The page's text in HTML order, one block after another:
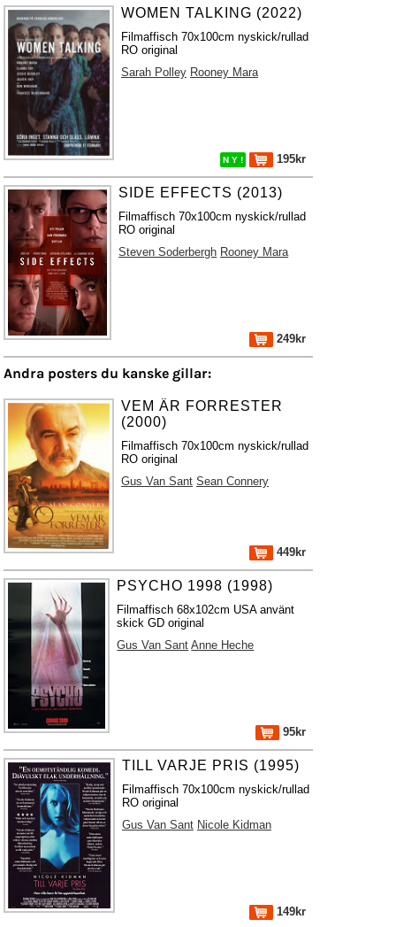
WOMEN TALKING (2022)
Filmaffisch 70x100cm nyskick/rullad
RO original
Sarah Polley Rooney Mara
N Y ! 195kr
SIDE EFFECTS (2013)
Filmaffisch 70x100cm nyskick/rullad
RO original
Steven Soderbergh Rooney Mara
249kr
Andra posters du kanske gillar:
VEM ÄR FORRESTER
(2000)
Filmaffisch 70x100cm nyskick/rullad
RO original
Gus Van Sant Sean Connery
449kr
PSYCHO 1998 (1998)
Filmaffisch 68x102cm USA använt
skick GD original
Gus Van Sant Anne Heche
95kr
TILL VARJE PRIS (1995)
Filmaffisch 70x100cm nyskick/rullad
RO original
Gus Van Sant Nicole Kidman
149kr